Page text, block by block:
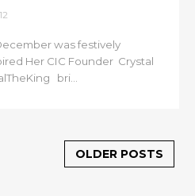
was festively
Her CIC Founder Crystal
bri...
OLDER POSTS